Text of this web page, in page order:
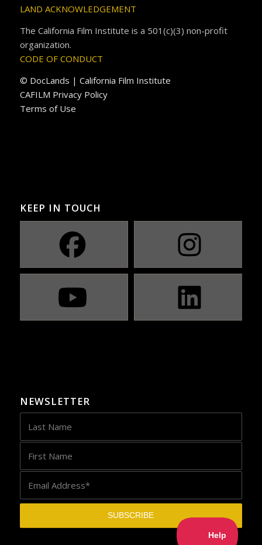
LAND ACKNOWLEDGEMENT
The California Film Institute is a 501(c)(3) non-profit
organization.
CODE OF CONDUCT
© DocLands | California Film Institute
CAFILM Privacy Policy
Terms of Use
KEEP IN TOUCH
NEWSLETTER